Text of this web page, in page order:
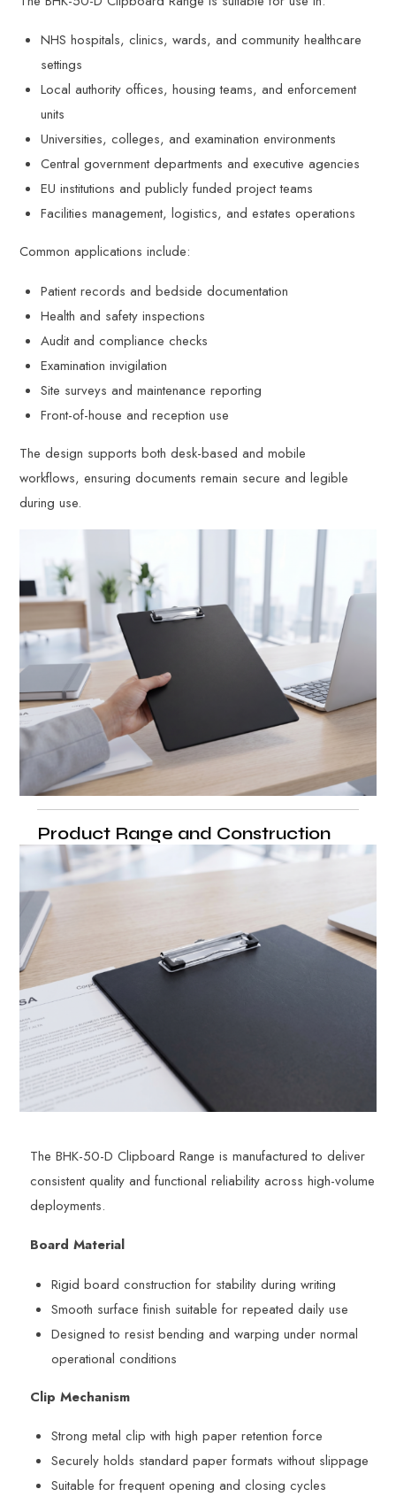
NHS hospitals, clinics, wards, and community healthcare
settings
Local authority offices, housing teams, and enforcement
units
Universities, colleges, and examination environments
Central government departments and executive agencies
EU institutions and publicly funded project teams
Facilities management, logistics, and estates operations
Common applications include:
Patient records and bedside documentation
Health and safety inspections
Audit and compliance checks
Examination invigilation
Site surveys and maintenance reporting
Front-of-house and reception use
The design supports both desk-based and mobile
workflows, ensuring documents remain secure and legible
during use.
Product Range and Construction
The BHK-50-D Clipboard Range is manufactured to deliver
consistent quality and functional reliability across high-volume
deployments.
Board Material
Rigid board construction for stability during writing
Smooth surface finish suitable for repeated daily use
Designed to resist bending and warping under normal
operational conditions
Clip Mechanism
Strong metal clip with high paper retention force
Securely holds standard paper formats without slippage
Suitable for frequent opening and closing cycles